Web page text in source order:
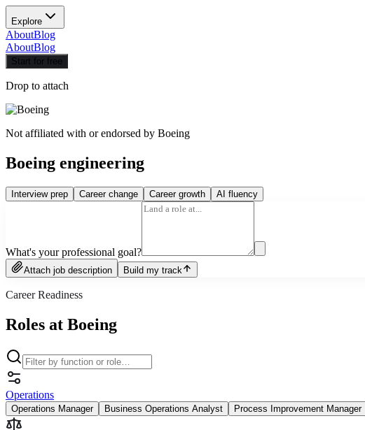
Explore
AboutBlog
AboutBlog
Start for free
Drop to attach
Not affiliated with or endorsed by Boeing
Boeing engineering
Interview prep Career change Career growth AI fluency
What's your professional goal?
Attach job description Build my track
Career Readiness
Roles at Boeing
Operations
Operations Manager Business Operations Analyst Process Improvement Manager